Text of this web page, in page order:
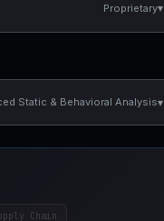
Proprietary▾
Static & Behavioral Analysis▾
Chain